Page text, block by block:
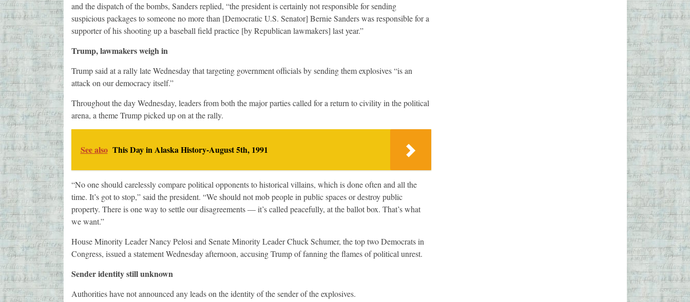
and the dispatch of the bombs, Sanders replied, “the president is certainly not responsible for sending
suspicious packages to someone no more than [Democratic U.S. Senator] Bernie Sanders was responsible for a
supporter of his shooting up a baseball field practice [by Republican lawmakers] last year.”
Trump, lawmakers weigh in
Trump said at a rally late Wednesday that targeting government officials by sending them explosives “is an
attack on our democracy itself.”
Throughout the day Wednesday, leaders from both the major parties called for a return to civility in the political
arena, a theme Trump picked up on at the rally.
See also This Day in Alaska History-August 5th, 1991
“No one should carelessly compare political opponents to historical villains, which is done often and all the
time. It’s got to stop,” said the president. “We should not mob people in public spaces or destroy public
property. There is one way to settle our disagreements — it’s called peacefully, at the ballot box. That’s what
we want.”
House Minority Leader Nancy Pelosi and Senate Minority Leader Chuck Schumer, the top two Democrats in
Congress, issued a statement Wednesday afternoon, accusing Trump of fanning the flames of political unrest.
Sender identity still unknown
Authorities have not announced any leads on the identity of the sender of the explosives.